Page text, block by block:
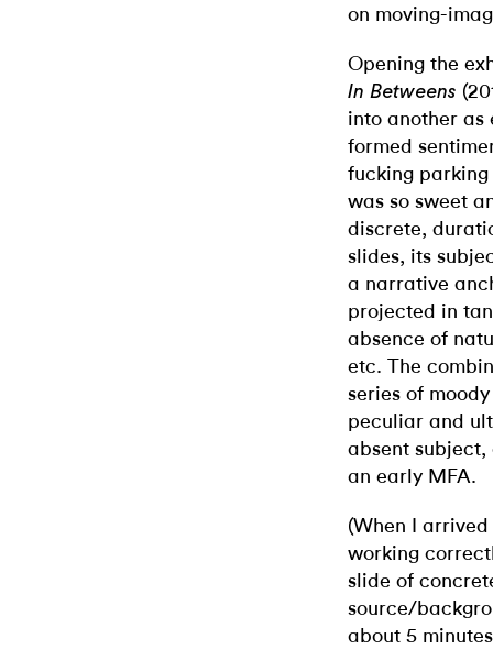
on moving-
Opening the
In Betweens
into another
formed
fucking parking
was so sweet
discrete,
slides, its
a narrative
projected in
absence of
etc. The
series of
peculiar and
absent
an early MFA.
(When I
working
slide of
source/
about 5